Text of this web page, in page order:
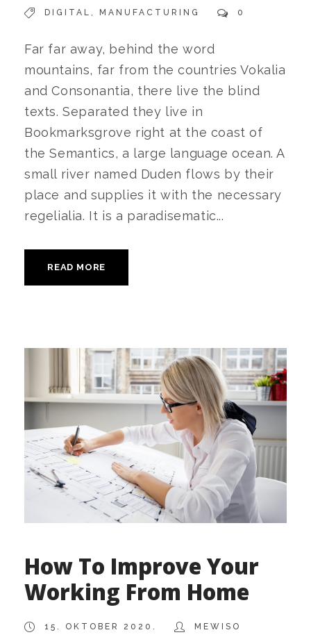
DIGITAL , MANUFACTURING 0
Far far away, behind the word
mountains, far from the countries Vokalia
and Consonantia, there live the blind
texts. Separated they live in
Bookmarksgrove right at the coast of
the Semantics, a large language ocean. A
small river named Duden flows by their
place and supplies it with the necessary
regelialia. It is a paradisematic...
READ MORE
How To Improve Your
Working From Home
15. OKTOBER 2020. MEWISO